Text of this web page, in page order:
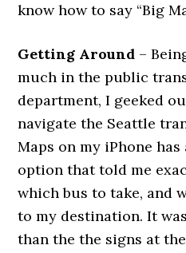
know how to say “Big
Getting Around –
much in the public
department, I geeked
navigate the Seattle
Maps on my iPhone
option that told me
which bus to take, and
to my destination. It
than the the signs at